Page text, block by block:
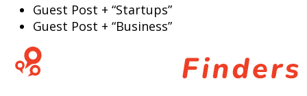
Guest Post + “Startups”
Guest Post + “Business”